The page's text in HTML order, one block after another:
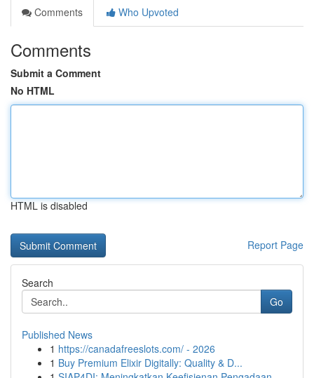
Comments
Who Upvoted
Comments
Submit a Comment
No HTML
HTML is disabled
Report Page
Search
Go
Published News
1 https://canadafreeslots.com/ - 2026
1 Buy Premium Elixir Digitally: Quality & D...